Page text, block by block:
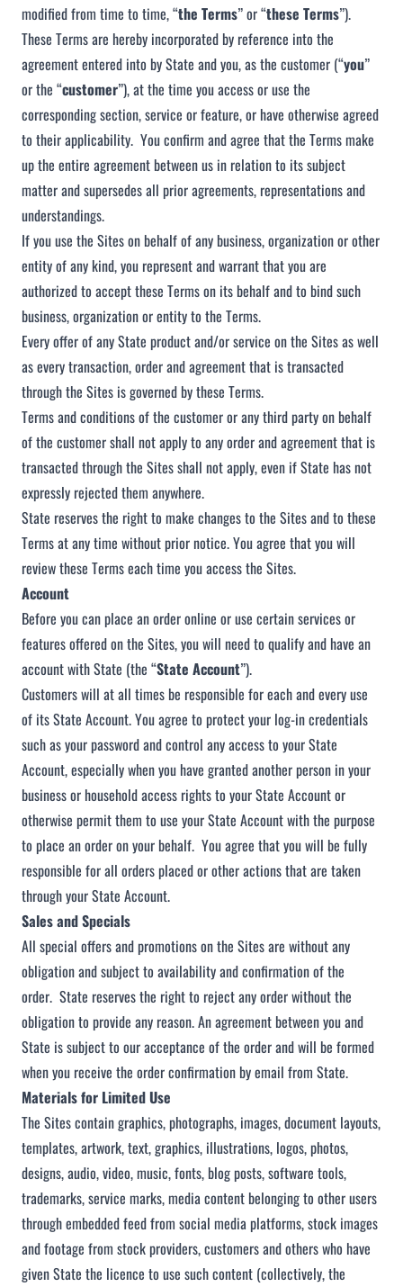
modified from time to time, “the Terms” or “these Terms”).
These Terms are hereby incorporated by reference into the
agreement entered into by State and you, as the customer (“you”
or the “customer”), at the time you access or use the
corresponding section, service or feature, or have otherwise agreed
to their applicability. You confirm and agree that the Terms make
up the entire agreement between us in relation to its subject
matter and supersedes all prior agreements, representations and
understandings.
If you use the Sites on behalf of any business, organization or other
entity of any kind, you represent and warrant that you are
authorized to accept these Terms on its behalf and to bind such
business, organization or entity to the Terms.
Every offer of any State product and/or service on the Sites as well
as every transaction, order and agreement that is transacted
through the Sites is governed by these Terms.
Terms and conditions of the customer or any third party on behalf
of the customer shall not apply to any order and agreement that is
transacted through the Sites shall not apply, even if State has not
expressly rejected them anywhere.
State reserves the right to make changes to the Sites and to these
Terms at any time without prior notice. You agree that you will
review these Terms each time you access the Sites.
Account
Before you can place an order online or use certain services or
features offered on the Sites, you will need to qualify and have an
account with State (the “State Account”).
Customers will at all times be responsible for each and every use
of its State Account. You agree to protect your log-in credentials
such as your password and control any access to your State
Account, especially when you have granted another person in your
business or household access rights to your State Account or
otherwise permit them to use your State Account with the purpose
to place an order on your behalf. You agree that you will be fully
responsible for all orders placed or other actions that are taken
through your State Account.
Sales and Specials
All special offers and promotions on the Sites are without any
obligation and subject to availability and confirmation of the
order. State reserves the right to reject any order without the
obligation to provide any reason. An agreement between you and
State is subject to our acceptance of the order and will be formed
when you receive the order confirmation by email from State.
Materials for Limited Use
The Sites contain graphics, photographs, images, document layouts,
templates, artwork, text, graphics, illustrations, logos, photos,
designs, audio, video, music, fonts, blog posts, software tools,
trademarks, service marks, media content belonging to other users
through embedded feed from social media platforms, stock images
and footage from stock providers, customers and others who have
given State the licence to use such content (collectively, the